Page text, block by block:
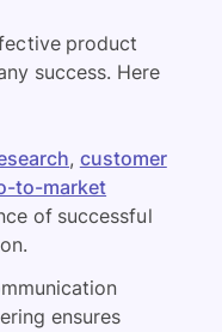
product
success. Here
, customer
to-market
of successful
ensures